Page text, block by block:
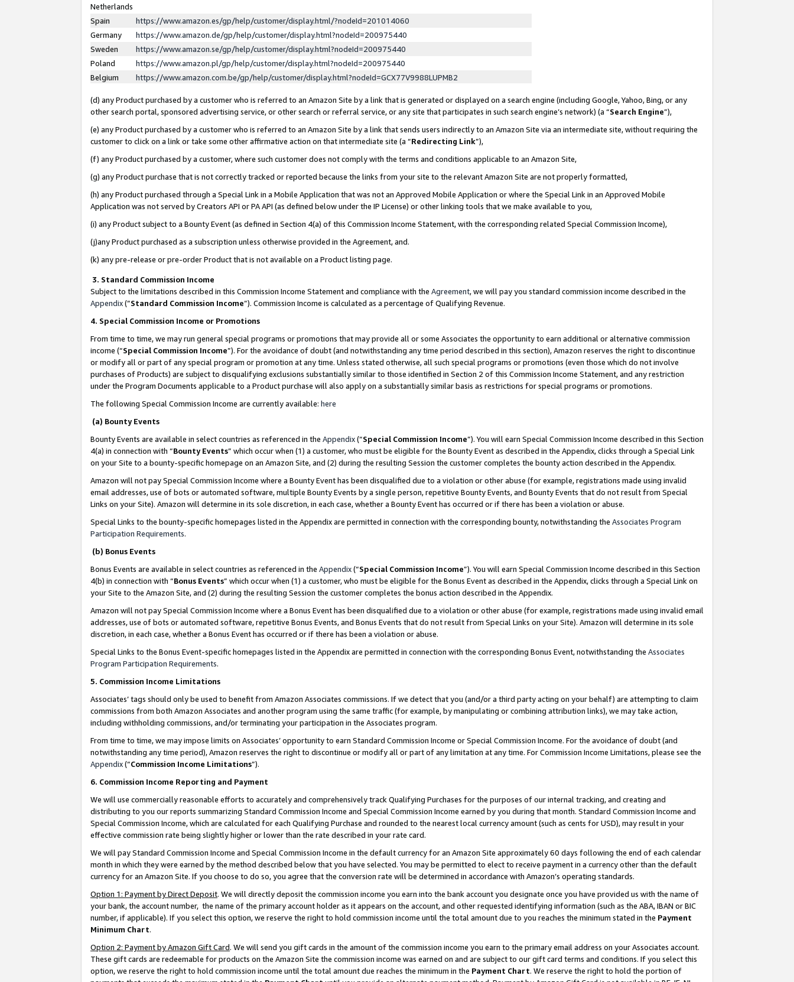
Netherlands
Spain
https://www.amazon.es/gp/help/customer/display.html/?nodeId=201014060
Germany
https://www.amazon.de/gp/help/customer/display.html?nodeId=200975440
Sweden
https://www.amazon.se/gp/help/customer/display.html?nodeId=200975440
Poland
https://www.amazon.pl/gp/help/customer/display.html?nodeId=200975440
Belgium
https://www.amazon.com.be/gp/help/customer/display.html?nodeId=GCX77V9988LUPMB2
(d) any Product purchased by a customer who is referred to an Amazon Site by a link that is generated or displayed on a search engine (including Google, Yahoo, Bing, or any
other search portal, sponsored advertising service, or other search or referral service, or any site that participates in such search engine’s network) (a “Search Engine”),
(e) any Product purchased by a customer who is referred to an Amazon Site by a link that sends users indirectly to an Amazon Site via an intermediate site, without requiring the
customer to click on a link or take some other affirmative action on that intermediate site (a “Redirecting Link”),
(f) any Product purchased by a customer, where such customer does not comply with the terms and conditions applicable to an Amazon Site,
(g) any Product purchase that is not correctly tracked or reported because the links from your site to the relevant Amazon Site are not properly formatted,
(h) any Product purchased through a Special Link in a Mobile Application that was not an Approved Mobile Application or where the Special Link in an Approved Mobile
Application was not served by Creators API or PA API (as defined below under the IP License) or other linking tools that we make available to you,
(i) any Product subject to a Bounty Event (as defined in Section 4(a) of this Commission Income Statement, with the corresponding related Special Commission Income),
(j)any Product purchased as a subscription unless otherwise provided in the Agreement, and.
(k) any pre-release or pre-order Product that is not available on a Product listing page.
3. Standard Commission Income
Subject to the limitations described in this Commission Income Statement and compliance with the Agreement, we will pay you standard commission income described in the
Appendix(”Standard Commission Income”). Commission Income is calculated as a percentage of Qualifying Revenue.
4. Special Commission Income or Promotions
From time to time, we may run general special programs or promotions that may provide all or some Associates the opportunity to earn additional or alternative commission
income (“Special Commission Income”). For the avoidance of doubt (and notwithstanding any time period described in this section), Amazon reserves the right to discontinue
or modify all or part of any special program or promotion at any time. Unless stated otherwise, all such special programs or promotions (even those which do not involve
purchases of Products) are subject to disqualifying exclusions substantially similar to those identified in Section 2 of this Commission Income Statement, and any restriction
under the Program Documents applicable to a Product purchase will also apply on a substantially similar basis as restrictions for special programs or promotions.
The following Special Commission Income are currently available: here
(a) Bounty Events
Bounty Events are available in select countries as referenced in the Appendix(“Special Commission Income”). You will earn Special Commission Income described in this Section
4(a) in connection with “Bounty Events” which occur when (1) a customer, who must be eligible for the Bounty Event as described in the Appendix, clicks through a Special Link
on your Site to a bounty-specific homepage on an Amazon Site, and (2) during the resulting Session the customer completes the bounty action described in the Appendix.
Amazon will not pay Special Commission Income where a Bounty Event has been disqualified due to a violation or other abuse (for example, registrations made using invalid
email addresses, use of bots or automated software, multiple Bounty Events by a single person, repetitive Bounty Events, and Bounty Events that do not result from Special
Links on your Site). Amazon will determine in its sole discretion, in each case, whether a Bounty Event has occurred or if there has been a violation or abuse.
Special Links to the bounty-specific homepages listed in the Appendix are permitted in connection with the corresponding bounty, notwithstanding the Associates Program
Participation Requirements.
(b) Bonus Events
Bonus Events are available in select countries as referenced in the Appendix(“Special Commission Income”). You will earn Special Commission Income described in this Section
4(b) in connection with “Bonus Events” which occur when (1) a customer, who must be eligible for the Bonus Event as described in the Appendix, clicks through a Special Link on
your Site to the Amazon Site, and (2) during the resulting Session the customer completes the bonus action described in the Appendix.
Amazon will not pay Special Commission Income where a Bonus Event has been disqualified due to a violation or other abuse (for example, registrations made using invalid email
addresses, use of bots or automated software, repetitive Bonus Events, and Bonus Events that do not result from Special Links on your Site). Amazon will determine in its sole
discretion, in each case, whether a Bonus Event has occurred or if there has been a violation or abuse.
Special Links to the Bonus Event-specific homepages listed in the Appendix are permitted in connection with the corresponding Bonus Event, notwithstanding the Associates
Program Participation Requirements.
5. Commission Income Limitations
Associates’ tags should only be used to benefit from Amazon Associates commissions. If we detect that you (and/or a third party acting on your behalf) are attempting to claim
commissions from both Amazon Associates and another program using the same traffic (for example, by manipulating or combining attribution links), we may take action,
including withholding commissions, and/or terminating your participation in the Associates program.
From time to time, we may impose limits on Associates’ opportunity to earn Standard Commission Income or Special Commission Income. For the avoidance of doubt (and
notwithstanding any time period), Amazon reserves the right to discontinue or modify all or part of any limitation at any time. For Commission Income Limitations, please see the
Appendix(“Commission Income Limitations”).
6. Commission Income Reporting and Payment
We will use commercially reasonable efforts to accurately and comprehensively track Qualifying Purchases for the purposes of our internal tracking, and creating and
distributing to you our reports summarizing Standard Commission Income and Special Commission Income earned by you during that month. Standard Commission Income and
Special Commission Income, which are calculated for each Qualifying Purchase and rounded to the nearest local currency amount (such as cents for USD), may result in your
effective commission rate being slightly higher or lower than the rate described in your rate card.
We will pay Standard Commission Income and Special Commission Income in the default currency for an Amazon Site approximately 60 days following the end of each calendar
month in which they were earned by the method described below that you have selected. You may be permitted to elect to receive payment in a currency other than the default
currency for an Amazon Site. If you choose to do so, you agree that the conversion rate will be determined in accordance with Amazon’s operating standards.
Option 1: Payment by Direct Deposit. We will directly deposit the commission income you earn into the bank account you designate once you have provided us with the name of
your bank, the account number, the name of the primary account holder as it appears on the account, and other requested identifying information (such as the ABA, IBAN or BIC
number, if applicable). If you select this option, we reserve the right to hold commission income until the total amount due to you reaches the minimum stated in the Payment
Minimum Chart.
Option 2: Payment by Amazon Gift Card. We will send you gift cards in the amount of the commission income you earn to the primary email address on your Associates account.
These gift cards are redeemable for products on the Amazon Site the commission income was earned on and are subject to our gift card terms and conditions. If you select this
option, we reserve the right to hold commission income until the total amount due reaches the minimum in the Payment Chart. We reserve the right to hold the portion of